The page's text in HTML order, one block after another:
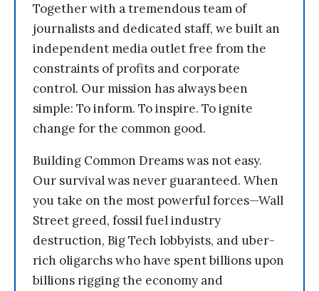
Together with a tremendous team of
journalists and dedicated staff, we built an
independent media outlet free from the
constraints of profits and corporate
control. Our mission has always been
simple: To inform. To inspire. To ignite
change for the common good.
Building Common Dreams was not easy.
Our survival was never guaranteed. When
you take on the most powerful forces—Wall
Street greed, fossil fuel industry
destruction, Big Tech lobbyists, and uber-
rich oligarchs who have spent billions upon
billions rigging the economy and